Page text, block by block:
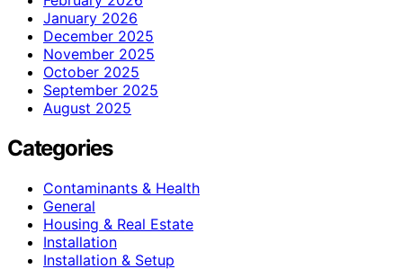
January 2026
December 2025
November 2025
October 2025
September 2025
August 2025
Categories
Contaminants & Health
General
Housing & Real Estate
Installation
Installation & Setup